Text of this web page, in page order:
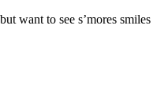
want to see s’mores smiles